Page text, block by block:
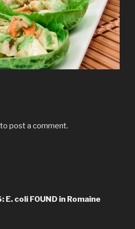
to post a comment.
E. coli FOUND in Romaine